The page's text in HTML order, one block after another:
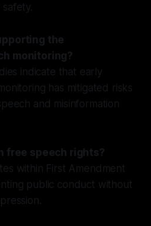
the
monitoring?
indicate that early
has mitigated risks
and misinformation
free speech rights?
within First Amendment
public conduct without